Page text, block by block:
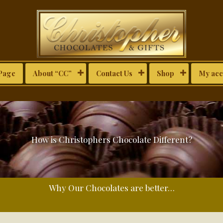
About “CC” Contact Us Shop My
How is Christophers Chocolate Different?
Why Our Chocolates are better…